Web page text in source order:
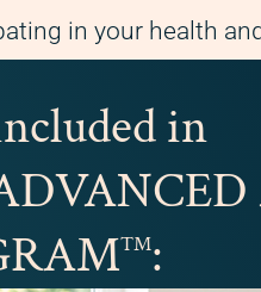
in your health
in
™: